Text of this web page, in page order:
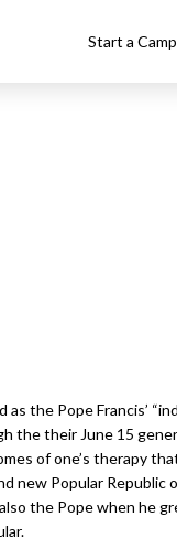
Start a
the Pope Francis’
the their June 15
of one’s therapy
Popular Republic
the Pope when he